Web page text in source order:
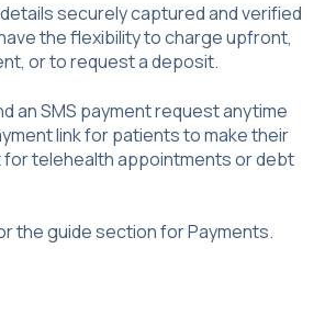
securely captured and verified
the flexibility to charge upfront,
or to request a deposit.
an SMS payment request anytime
link for patients to make their
telehealth appointments or debt
the guide section forPayments.